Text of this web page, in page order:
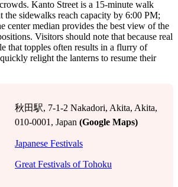
Kanto Street is a 15-minute walk
the sidewalks reach capacity by 6:00 PM;
center median provides the best view of the
Visitors should note that because real
that topples often results in a flurry of
relight the lanterns to resume their
秋田駅, 7-1-2 Nakadori, Akita, Akita,
010-0001, Japan (Google Maps)
Japanese Festivals
Great Festivals of Tohoku